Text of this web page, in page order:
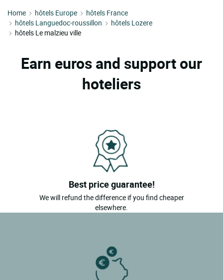
Home hôtels Europe
hôtels France
hôtels Languedoc-roussillon
hôtels Lozere
hôtels Le malzieu ville
Earn euros and support our
hoteliers
Best price guarantee!
We will refund the difference if you find cheaper
elsewhere.